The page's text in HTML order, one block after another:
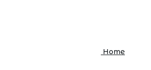
Home